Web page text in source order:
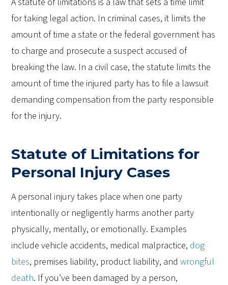
for taking legal action. In criminal cases, it limits the
amount of time a state or the federal government has
to charge and prosecute a suspect accused of
breaking the law. In a civil case, the statute limits the
amount of time the injured party has to file a lawsuit
demanding compensation from the party responsible
for the injury.
Statute of Limitations for
Personal Injury Cases
A personal injury takes place when one party
intentionally or negligently harms another party
physically, mentally, or emotionally. Examples
include vehicle accidents, medical malpractice, dog
bites, premises liability, product liability, andwrongful
death. If you’ve been damaged by a person,